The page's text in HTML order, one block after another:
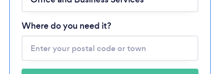
Where do you need it?